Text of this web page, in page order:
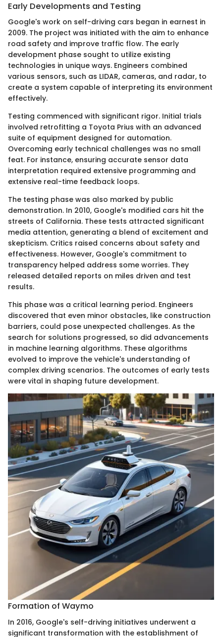
Early Developments and Testing
Google's work on self-driving cars began in earnest in
2009. The project was initiated with the aim to enhance
road safety and improve traffic flow. The early
development phase sought to utilize existing
technologies in unique ways. Engineers combined
various sensors, such as LIDAR, cameras, and radar, to
create a system capable of interpreting its environment
effectively.
Testing commenced with significant rigor. Initial trials
involved retrofitting a Toyota Prius with an advanced
suite of equipment designed for automation.
Overcoming early technical challenges was no small
feat. For instance, ensuring accurate sensor data
interpretation required extensive programming and
extensive real-time feedback loops.
The testing phase was also marked by public
demonstration. In 2010, Google's modified cars hit the
streets of California. These tests attracted significant
media attention, generating a blend of excitement and
skepticism. Critics raised concerns about safety and
effectiveness. However, Google's commitment to
transparency helped address some worries. They
released detailed reports on miles driven and test
results.
This phase was a critical learning period. Engineers
discovered that even minor obstacles, like construction
barriers, could pose unexpected challenges. As the
search for solutions progressed, so did advancements
in machine learning algorithms. These algorithms
evolved to improve the vehicle's understanding of
complex driving scenarios. The outcomes of early tests
were vital in shaping future development.
Formation of Waymo
In 2016, Google's self-driving initiatives underwent a
significant transformation with the establishment of